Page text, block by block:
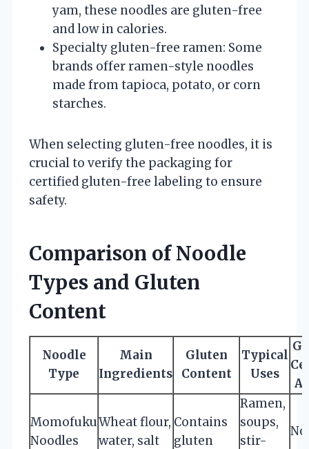
yam, these noodles are gluten-free
and low in calories.
Specialty gluten-free ramen: Some
brands offer ramen-style noodles
made from tapioca, potato, or corn
starches.
When selecting gluten-free noodles, it is
crucial to verify the packaging for
certified gluten-free labeling to ensure
safety.
Comparison of Noodle
Types and Gluten
Content
Noodle
Type
Main
Ingredients
Gluten
Content
Typical
Uses
Momofuku
Noodles
Wheat flour,
water, salt
Contains
gluten
Ramen,
soups,
stir-
No